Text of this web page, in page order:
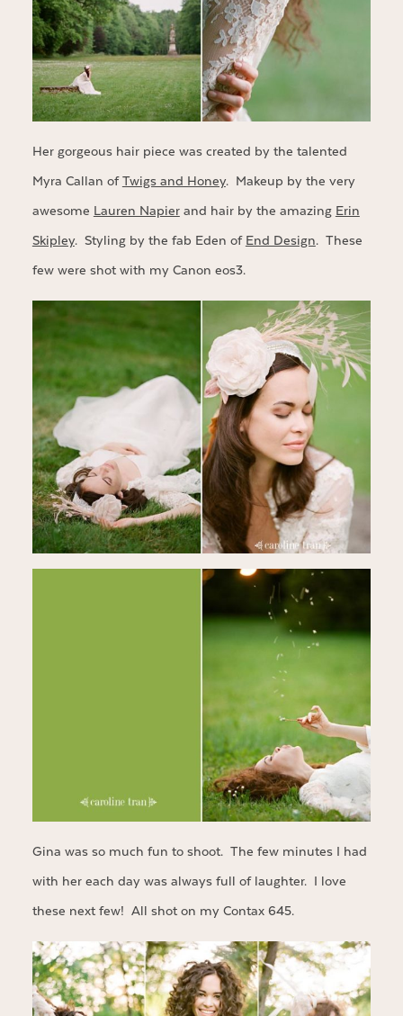
Her gorgeous hair piece was created by the talented
Myra Callan ofTwigs and Honey. Makeup by the very
awesome Lauren Napierand hair by the amazing Erin
Skipley. Styling by the fab Eden of End Design. These
few were shot with my Canon eos3.
Gina was so much fun to shoot. The few minutes I had
with her each day was always full of laughter. I love
these next few! All shot on my Contax 645.